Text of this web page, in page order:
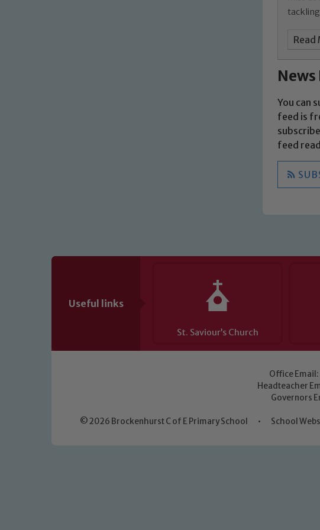
Read
News
You can
feed is
feed
Useful links
St. Saviour’s Church
Office Email:
Headteacher
Governors
© 2026 Brockenhurst C of E Primary School • School